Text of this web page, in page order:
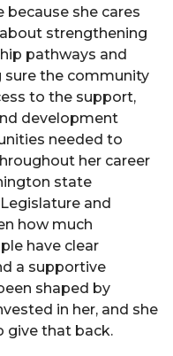
because she cares
strengthening
pathways and
sure the community
to the support,
development
needed to
her career
state
and
how much
have clear
a supportive
shaped by
in her, and she
give that back.